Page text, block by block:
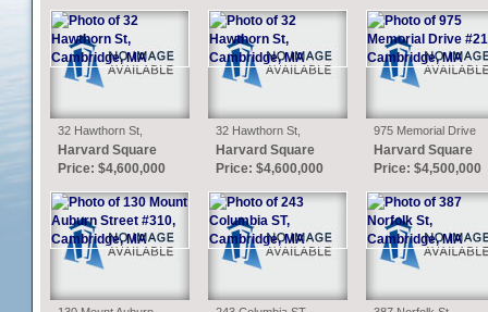
32 Hawthorn St,
Cambridge, MA
Harvard Square
Price: $4,600,000
32 Hawthorn St,
Cambridge, MA
Harvard Square
Price: $4,600,000
975 Memorial Drive
#210, Cambridge, MA
Harvard Square
Price: $4,500,000